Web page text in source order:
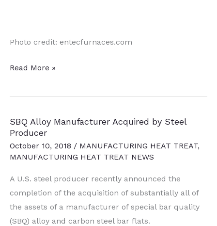
Photo credit: entecfurnaces.com
Domestic
Producer
Recycler
Selects
New
Roll
Mill
Site
Read More »
SBQ Alloy Manufacturer Acquired by Steel
Producer
October 10, 2018 / MANUFACTURING HEAT TREAT,
MANUFACTURING HEAT TREAT NEWS
A U.S. steel producer recently announced the
completion of the acquisition of substantially all of
the assets of a manufacturer of special bar quality
(SBQ) alloy and carbon steel bar flats.